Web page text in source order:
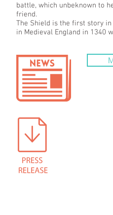
battle, which unbeknown to
friend.
The Shield is the first story
in Medieval England in 1340